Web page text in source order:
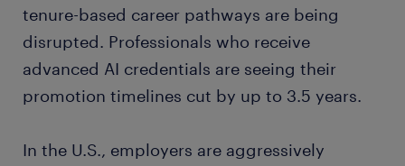
tenure-based career pathways are being
disrupted. Professionals who receive
advanced AI credentials are seeing their
promotion timelines cut by up to 3.5 years.
In the U.S., employers are aggressively